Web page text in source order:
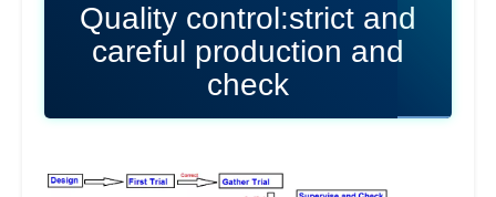
Quality control:strict and
careful production and
check